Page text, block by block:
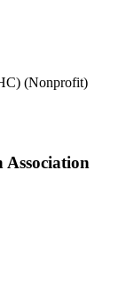
(Nonprofit)
Association